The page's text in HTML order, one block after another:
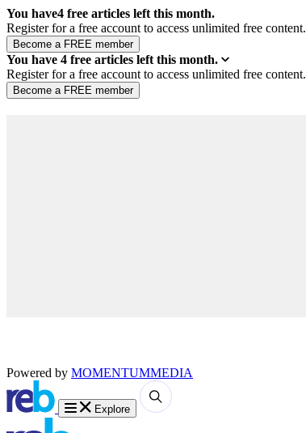
You have4 free articles left this month.
Register for a free account to access unlimited free content.
You have 4 free articles left this month.
Register for a free account to access unlimited free content.
Powered by MOMENTUMMEDIA
Explore